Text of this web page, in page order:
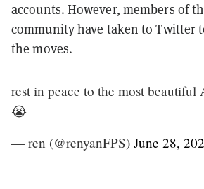
accounts. However, members of
community have taken to Twitter
the moves.
rest in peace to the most
😭
— ren (@renyanFPS) June 28,